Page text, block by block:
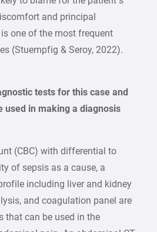
and principal
one of the most frequent
(Stuempfig & Seroy, 2022).
tests for this case and
used in making a diagnosis
(CBC) with differential to
of sepsis as a cause, a
including liver and kidney
and coagulation panel are
that can be used in the